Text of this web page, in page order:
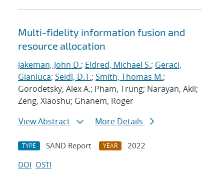
Multi-fidelity information fusion and
resource allocation
Jakeman, John D.; Eldred, Michael S.; Geraci,
Gianluca; Seidl, D.T.; Smith, Thomas M.;
Gorodetsky, Alex A.; Pham, Trung; Narayan, Akil;
Zeng, Xiaoshu; Ghanem, Roger
View Abstract
More Details
TYPE SAND Report YEAR
2022
DOI OSTI